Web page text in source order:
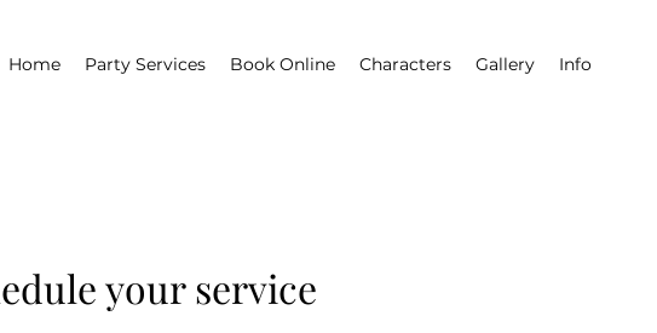
Home Party Services Book Online Characters Gallery Info
your service